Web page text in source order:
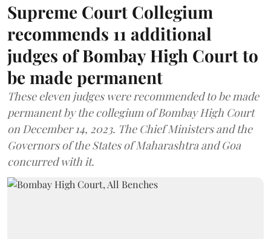
Supreme Court Collegium
recommends 11 additional
judges of Bombay High Court to
be made permanent
These eleven judges were recommended to be made
permanent by the collegium of Bombay High Court
on December 14, 2023. The Chief Ministers and the
Governors of the States of Maharashtra and Goa
concurred with it.